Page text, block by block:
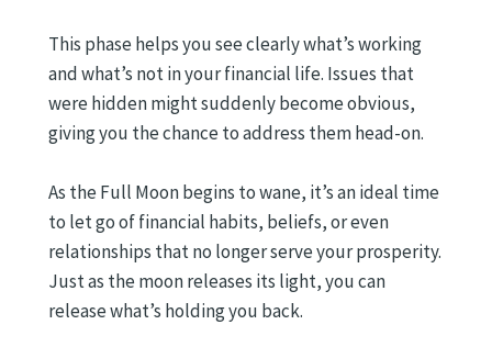
This phase helps you see clearly what’s working
and what’s not in your financial life. Issues that
were hidden might suddenly become obvious,
giving you the chance to address them head-on.
As the Full Moon begins to wane, it’s an ideal time
to let go of financial habits, beliefs, or even
relationships that no longer serve your prosperity.
Just as the moon releases its light, you can
release what’s holding you back.